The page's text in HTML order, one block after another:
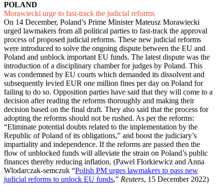
POLAND
Morawiecki urge to fast-track the judicial reforms
On 14 December, Poland’s Prime Minister Mateusz Morawiecki
urged lawmakers from all political parties to fast-track the approval
process of proposed judicial reforms. These new judicial reforms
were introduced to solve the ongoing dispute between the EU and
Poland and unblock important EU funds. The latest dispute was the
introduction of a disciplinary chamber for judges by Poland. This
was condemned by EU courts which demanded its dissolvent and
subsequently levied EUR one million fines per day on Poland for
failing to do so. Opposition parties have said that they will come to a
decision after reading the reforms thoroughly and making their
decision based on the final draft. They also said that the process for
adopting the reforms should not be rushed. As per the reforms:
“Eliminate potential doubts related to the implementation by the
Republic of Poland of its obligations,” and boost the judiciary’s
impartiality and independence. If the reforms are passed then the
flow of unblocked funds will alleviate the strain on Poland’s public
finances thereby reducing inflation. (Pawel Florkiewicz and Anna
Wlodarczak-semczuk “Polish PM urges lawmakers to pass new
judicial reforms to unlock EU funds,” Reuters, 15 December 2022)